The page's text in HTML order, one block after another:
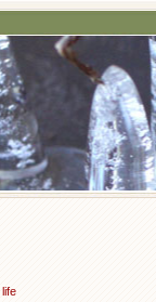
life